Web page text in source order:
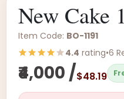
New Cake
Item Code: BO-1191
4.4 rating•6
₹4,000 /$48.19